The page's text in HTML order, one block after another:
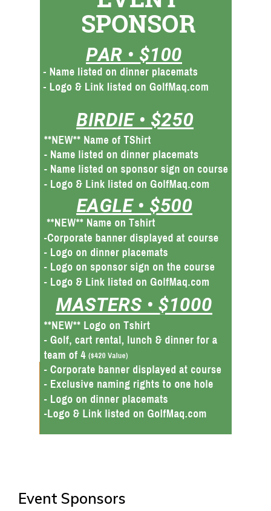
Event Sponsors